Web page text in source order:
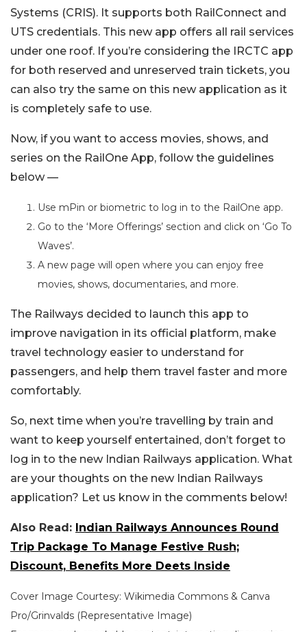
Systems (CRIS). It supports both RailConnect and
UTS credentials. This new app offers all rail services
under one roof. If you’re considering the IRCTC app
for both reserved and unreserved train tickets, you
can also try the same on this new application as it
is completely safe to use.
Now, if you want to access movies, shows, and
series on the RailOne App, follow the guidelines
below —
Use mPin or biometric to log in to the RailOne app.
Go to the ‘More Offerings’ section and click on ‘Go To
Waves’.
A new page will open where you can enjoy free
movies, shows, documentaries, and more.
The Railways decided to launch this app to
improve navigation in its official platform, make
travel technology easier to understand for
passengers, and help them travel faster and more
comfortably.
So, next time when you’re travelling by train and
want to keep yourself entertained, don’t forget to
log in to the new Indian Railways application. What
are your thoughts on the new Indian Railways
application? Let us know in the comments below!
Also Read: Indian Railways Announces Round
Trip Package To Manage Festive Rush;
Discount, Benefits More Deets Inside
Cover Image Courtesy: Wikimedia Commons & Canva
Pro/Grinvalds (Representative Image)